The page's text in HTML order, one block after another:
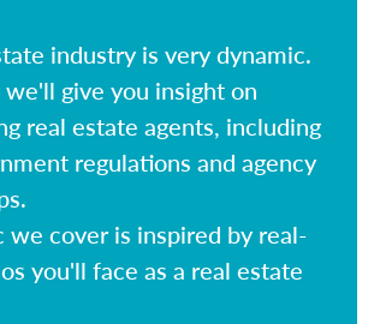
industry is very dynamic.
give you insight on
real estate agents, including
regulations and agency
we cover is inspired by real-
you'll face as a real estate